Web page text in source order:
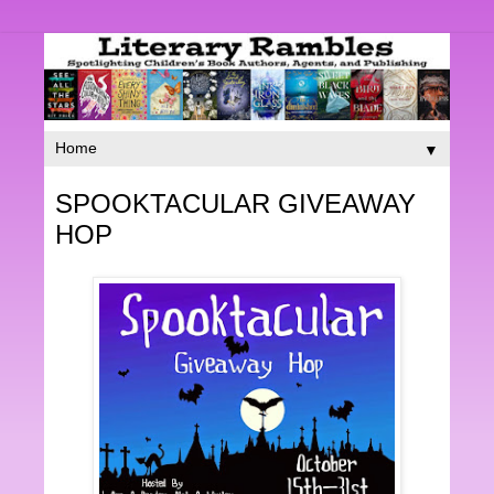
▼
SPOOKTACULAR GIVEAWAY
HOP